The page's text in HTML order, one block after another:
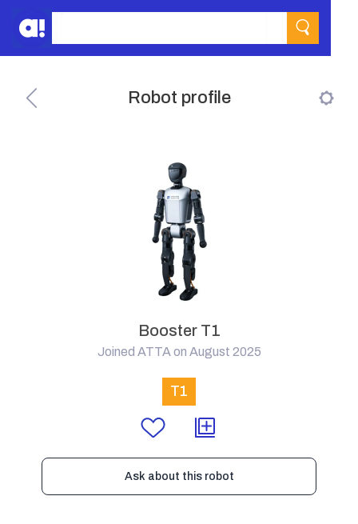
Robot profile
Booster T1
Joined ATTA on August 2025
T1
Ask about this robot